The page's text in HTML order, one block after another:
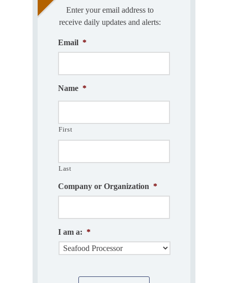
Enter your email address to
receive daily updates and alerts:
Email *
Name *
First
Last
Company or Organization *
I am a: *